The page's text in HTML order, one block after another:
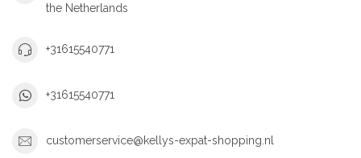
the Netherlands
+31615540771
+31615540771
customerservice@kellys-expat-shopping.nl